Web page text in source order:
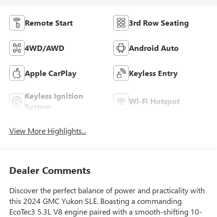
Remote Start 3rd Row Seating
4WD/AWD Android Auto
Apple CarPlay Keyless Entry
Keyless Ignition
System
Wi-Fi Hotspot
View More Highlights...
Dealer Comments
Discover the perfect balance of power and practicality with
this 2024 GMC Yukon SLE. Boasting a commanding
EcoTec3 5.3L V8 engine paired with a smooth-shifting 10-